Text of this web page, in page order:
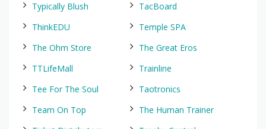
Typically Blush
TacBoard
ThinkEDU
Temple SPA
The Ohm Store
The Great Eros
TTLifeMall
Trainline
Tee For The Soul
Taotronics
Team On Top
The Human Trainer